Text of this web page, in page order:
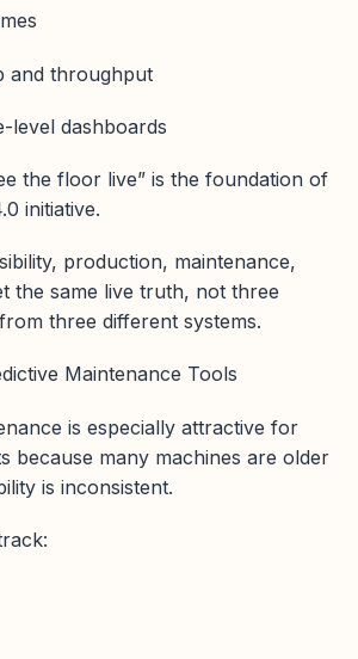
and throughput
level dashboards
the floor live” is the foundation of
initiative.
production, maintenance,
the same live truth, not three
three different systems.
Maintenance Tools
is especially attractive for
because many machines are older
is inconsistent.